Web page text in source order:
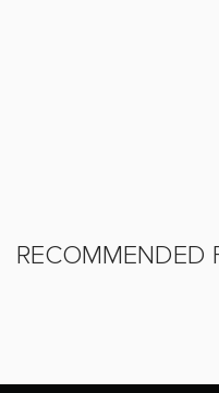
RECOMMENDED